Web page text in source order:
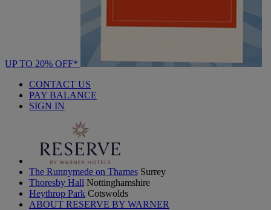
UP TO 20% OFF*
CONTACT US
PAY BALANCE
SIGN IN
The Runnymede on Thames Surrey
Thoresby Hall Nottinghamshire
Heythrop Park Cotswolds
ABOUT RESERVE BY WARNER